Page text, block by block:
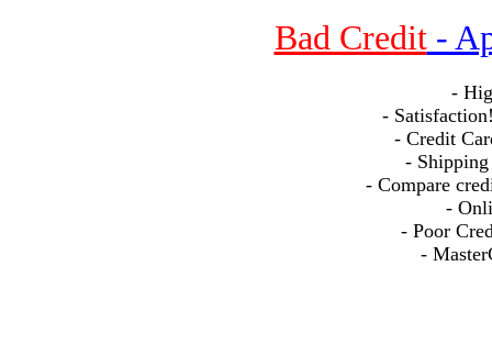
Bad Credit-
-
-
- Credit
-
- Compare
-
- Poor
-